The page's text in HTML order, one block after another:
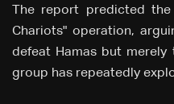
The report predicted
Chariots" operation,
defeat Hamas but
group has repeatedly